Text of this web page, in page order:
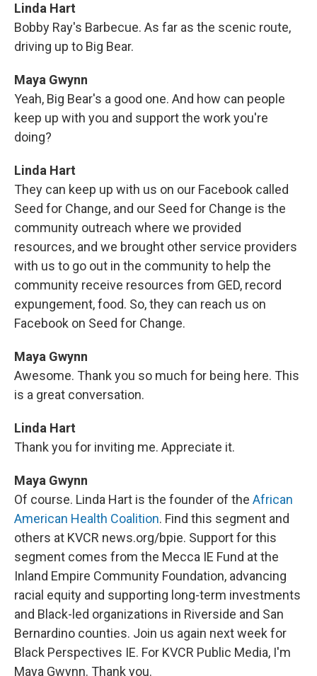
Linda Hart
Bobby Ray's Barbecue. As far as the scenic route,
driving up to Big Bear.
Maya Gwynn
Yeah, Big Bear's a good one. And how can people
keep up with you and support the work you're
doing?
Linda Hart
They can keep up with us on our Facebook called
Seed for Change, and our Seed for Change is the
community outreach where we provided
resources, and we brought other service providers
with us to go out in the community to help the
community receive resources from GED, record
expungement, food. So, they can reach us on
Facebook on Seed for Change.
Maya Gwynn
Awesome. Thank you so much for being here. This
is a great conversation.
Linda Hart
Thank you for inviting me. Appreciate it.
Maya Gwynn
Of course. Linda Hart is the founder of the African
American Health Coalition. Find this segment and
others at KVCR news.org/bpie. Support for this
segment comes from the Mecca IE Fund at the
Inland Empire Community Foundation, advancing
racial equity and supporting long-term investments
and Black-led organizations in Riverside and San
Bernardino counties. Join us again next week for
Black Perspectives IE. For KVCR Public Media, I'm
Maya Gwynn. Thank you.